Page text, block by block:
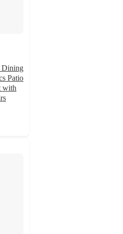
Dining
Patio
with